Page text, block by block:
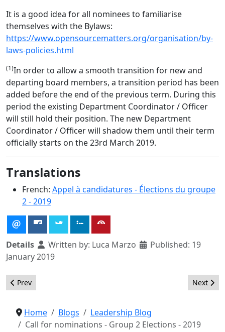
It is a good idea for all nominees to familiarise
themselves with the Bylaws:
https://www.opensourcematters.org/organisation/by-
laws-policies.html
(1)In order to allow a smooth transition for new and
departing board members, a transition period has been
added before the end of the previous term. During this
period the existing Department Coordinator / Officer
will still hold their position. The new Department
Coordinator / Officer will shadow them until their term
officially starts on the 23rd March 2019.
Translations
French: Appel à candidatures - Élections du groupe
2 - 2019
Details Written by: Luca Marzo
Published: 19
January 2019
Previous article: Dogs for Joomla – Making Joomla fun again!
Prev Next
Next
Home Blogs
Leadership Blog
Call for nominations - Group 2 Elections - 2019